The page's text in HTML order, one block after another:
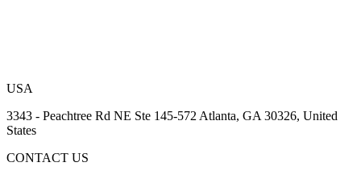
USA
3343 - Peachtree Rd NE Ste 145-572 Atlanta, GA 30326, United
States
CONTACT US